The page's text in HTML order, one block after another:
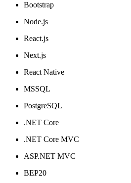
Bootstrap
Node.js
React.js
Next.js
React Native
MSSQL
PostgreSQL
.NET Core
.NET Core MVC
ASP.NET MVC
BEP20